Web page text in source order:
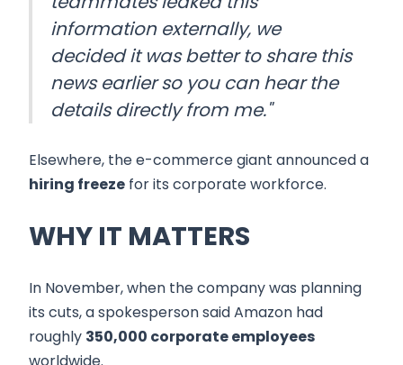
information externally, we
decided it was better to share this
news earlier so you can hear the
details directly from me."
Elsewhere, the e-commerce giant announced a
hiring freeze for its corporate workforce.
WHY IT MATTERS
In November, when the company was planning
its cuts, a spokesperson said Amazon had
roughly 350,000 corporate employees
worldwide.